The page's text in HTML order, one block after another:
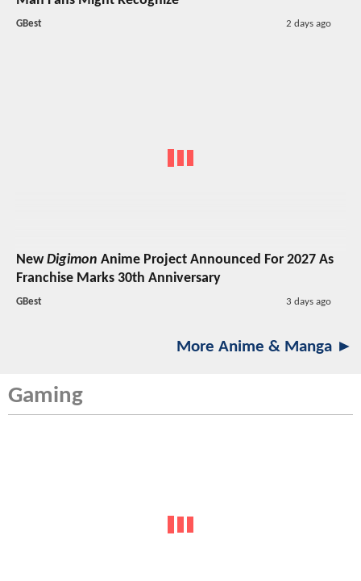
GBest 2 days ago
NewDigimon Anime Project Announced For 2027 As
Franchise Marks 30th Anniversary
GBest 3 days ago
More Anime & Manga ►
Gaming